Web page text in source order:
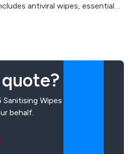
antiviral wipes, essential
food area cleaning supplies,
Wipes
behalf.